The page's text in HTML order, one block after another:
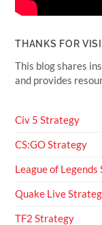
THANKS FOR
This blog shares
and provides
Civ 5 Strategy
CS:GO Strategy
League of
Quake Live
TF2 Strategy